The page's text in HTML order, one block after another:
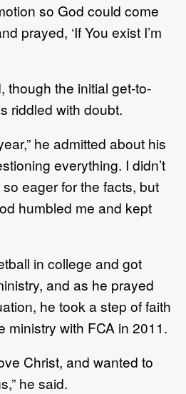
so God could come
prayed, ‘If You exist I’m
though the initial get-to-
riddled with doubt.
he admitted about his
everything. I didn’t
eager for the facts, but
humbled me and kept
in college and got
and as he prayed
he took a step of faith
ministry with FCA in 2011.
Christ, and wanted to
he said.